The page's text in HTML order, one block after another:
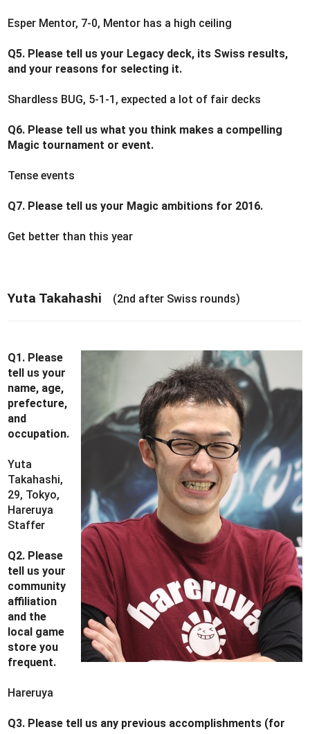
Esper Mentor, 7-0, Mentor has a high ceiling
Q5. Please tell us your Legacy deck, its Swiss results,
and your reasons for selecting it.
Shardless BUG, 5-1-1, expected a lot of fair decks
Q6. Please tell us what you think makes a compelling
Magic tournament or event.
Tense events
Q7. Please tell us your Magic ambitions for 2016.
Get better than this year
Yuta Takahashi (2nd after Swiss rounds)
Q1. Please
tell us your
name, age,
prefecture,
and
occupation.
Yuta
Takahashi,
29, Tokyo,
Hareruya
Staffer
Q2. Please
tell us your
community
affiliation
and the
local game
store you
frequent.
Hareruya
Q3. Please tell us any previous accomplishments (for